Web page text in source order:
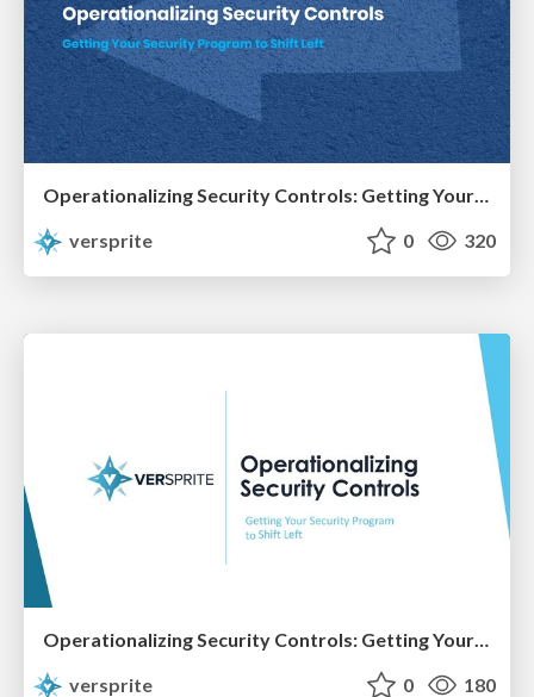
Operationalizing Security Controls: Getting Your Program to Shift Left
versprite
0 320
versprite
0 180